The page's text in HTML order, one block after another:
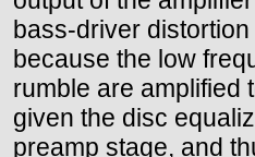
bass-driver
because the low
rumble are amplified
given the disc
preamp stage, and